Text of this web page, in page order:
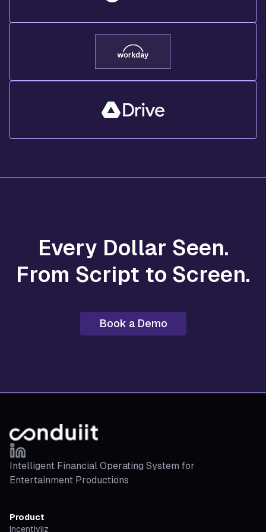
Every Dollar Seen.
From Script to Screen.
Book a Demo
Intelligent Financial Operating System for
Entertainment Productions
Product
Incentiviiz